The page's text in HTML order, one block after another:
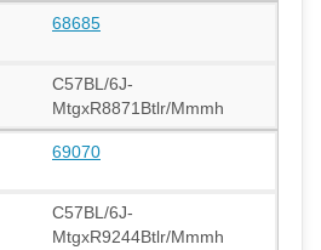
68685
C57BL/6J-
MtgxR8871Btlr/Mmmh
69070
C57BL/6J-
MtgxR9244Btlr/Mmmh